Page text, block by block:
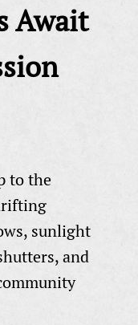
Await
to the
sunlight
and